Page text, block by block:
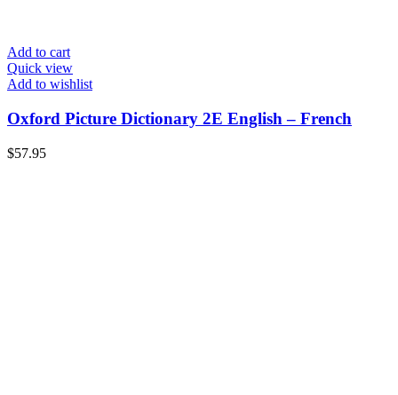
Add to cart
Quick view
Add to wishlist
Oxford Picture Dictionary 2E English – French
$57.95